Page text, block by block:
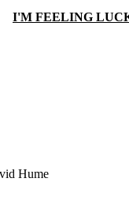
I'M FEELING
Hume